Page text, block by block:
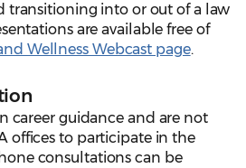
transitioning into or out of a law
are available free of
Wellness Webcast page.
career guidance and are not
offices to participate in the
consultations can be